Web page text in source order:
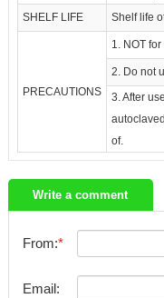
SHELF LIFE
Shelf life
PRECAUTIONS
1. NOT
2. Do not
3. After
of.
Write a comment
From:
Email: